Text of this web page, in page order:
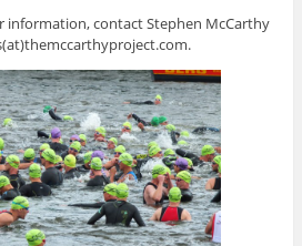
information, contact Stephen McCarthy